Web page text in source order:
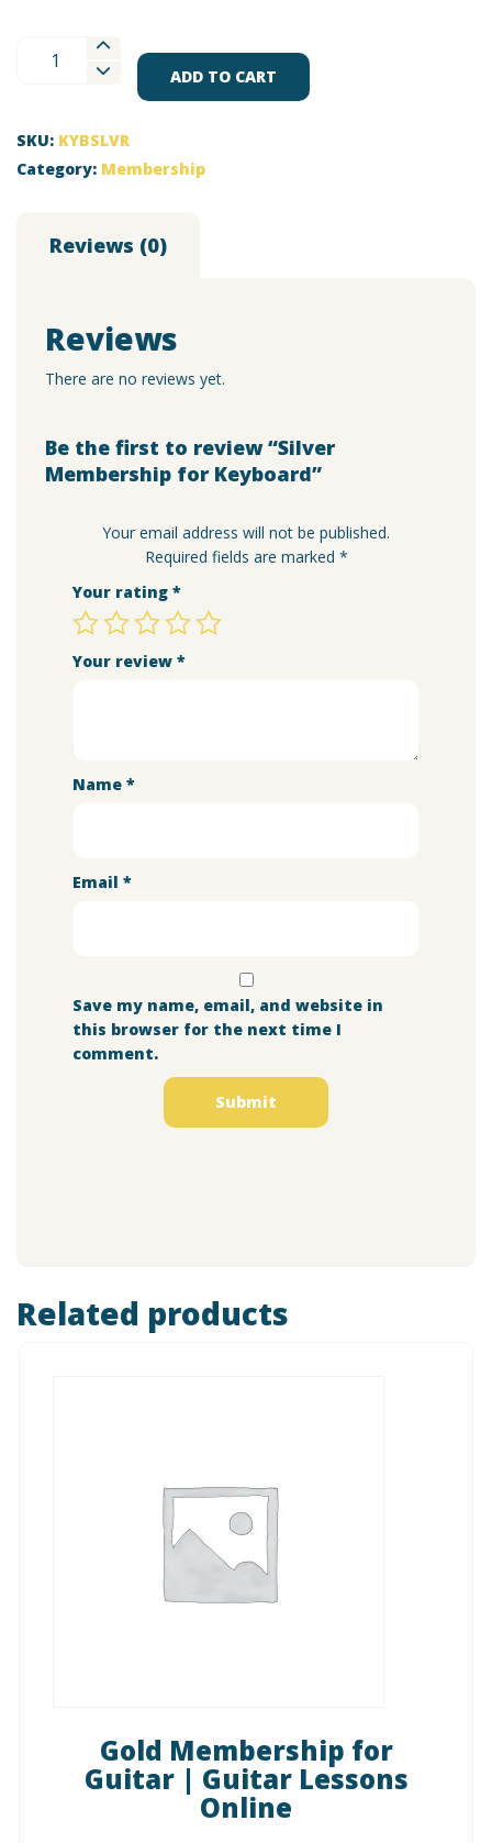
Membership
quantity
ADD TO CART
SKU: KYBSLVR
Category: Membership
Reviews (0)
Reviews
There are no reviews yet.
Be the first to review “Silver
Membership for Keyboard”
Your email address will not be published.
Required fields are marked *
Your rating *
Your review *
Name *
Email *
Save my name, email, and website in
this browser for the next time I
comment.
Related products
Gold Membership for
Guitar | Guitar Lessons
Online